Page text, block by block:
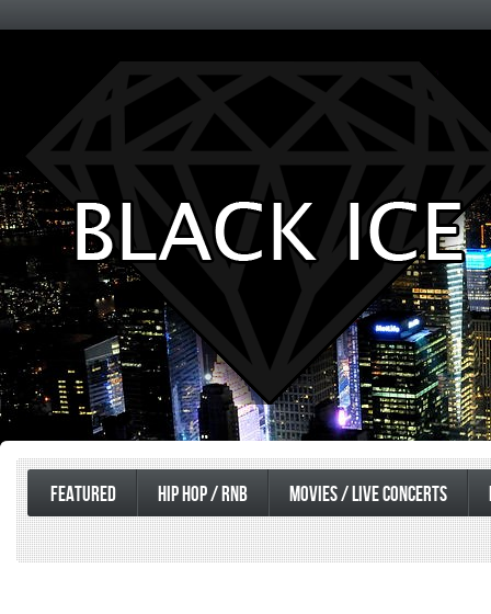
Entertainment
FEATURED HIP HOP / RNB MOVIES / LIVE CONCERTS